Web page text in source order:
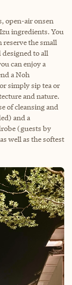
open-air onsen
ingredients. You
the small
to all
can enjoy a
a Noh
simply sip tea or
and nature.
of cleansing and
and a
(guests by
well as the softest